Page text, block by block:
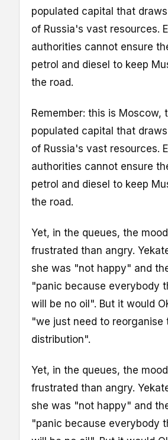
populated capital that
of Russia's vast resources.
authorities cannot ensure
petrol and diesel to keep
the road.
Remember: this is Moscow,
populated capital that
of Russia's vast resources.
authorities cannot ensure
petrol and diesel to keep
the road.
Yet, in the queues, the
frustrated than angry.
she was "not happy" and
"panic because everybody
will be no oil". But it would
"we just need to reorganise
distribution".
Yet, in the queues, the
frustrated than angry.
she was "not happy" and
"panic because everybody